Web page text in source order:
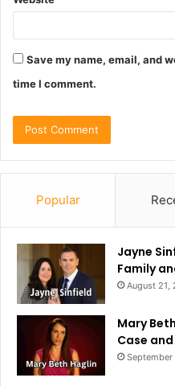
Save my name, email, and
time I comment.
Popular
Jayne
Family
August 21,
Mary
Case
September